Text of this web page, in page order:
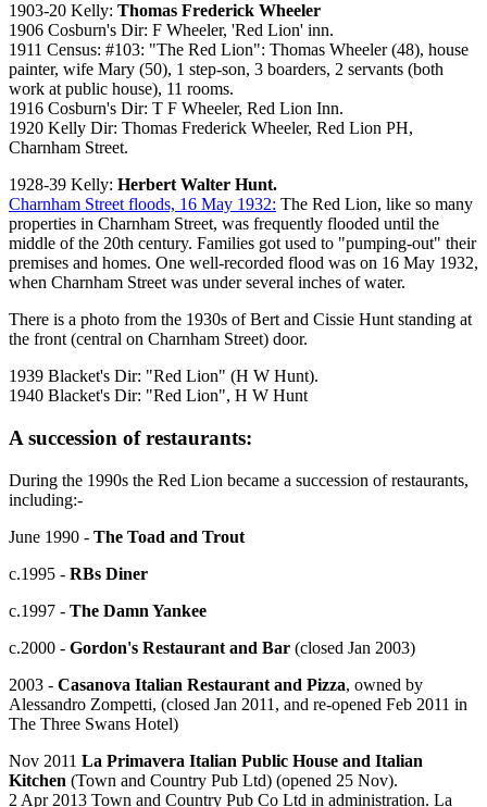
1903-20 Kelly: Thomas Frederick Wheeler
1906 Cosburn's Dir: F Wheeler, 'Red Lion' inn.
1911 Census: #103: "The Red Lion": Thomas Wheeler (48), house
painter, wife Mary (50), 1 step-son, 3 boarders, 2 servants (both
work at public house), 11 rooms.
1916 Cosburn's Dir: T F Wheeler, Red Lion Inn.
1920 Kelly Dir: Thomas Frederick Wheeler, Red Lion PH,
Charnham Street.
1928-39 Kelly: Herbert Walter Hunt.
Charnham Street floods, 16 May 1932: The Red Lion, like so many
properties in Charnham Street, was frequently flooded until the
middle of the 20th century. Families got used to "pumping-out" their
premises and homes. One well-recorded flood was on 16 May 1932,
when Charnham Street was under several inches of water.
There is a photo from the 1930s of Bert and Cissie Hunt standing at
the front (central on Charnham Street) door.
1939 Blacket's Dir: "Red Lion" (H W Hunt).
1940 Blacket's Dir: "Red Lion", H W Hunt
A succession of restaurants:
During the 1990s the Red Lion became a succession of restaurants,
including:-
June 1990 - The Toad and Trout
c.1995 - RBs Diner
c.1997 - The Damn Yankee
c.2000 - Gordon's Restaurant and Bar (closed Jan 2003)
2003 - Casanova Italian Restaurant and Pizza, owned by
Alessandro Zompetti, (closed Jan 2011, and re-opened Feb 2011 in
The Three Swans Hotel)
Nov 2011 La Primavera Italian Public House and Italian
Kitchen (Town and Country Pub Ltd) (opened 25 Nov).
2 Apr 2013 Town and Country Pub Co Ltd in administration. La